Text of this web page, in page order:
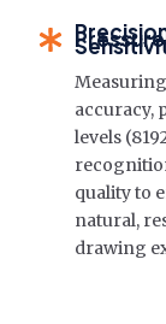
Pressure
accuracy,
levels
quality to
natural,
drawing